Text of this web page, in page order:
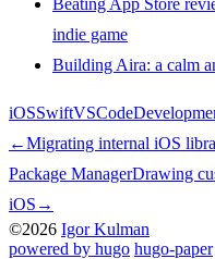
indie game
Building Aira: a calm
iOSSwiftVSCode
←Migrating internal iOS
Package ManagerDrawing
iOS →
©2026 Igor Kulman
powered by hugo️️ hugo-paper